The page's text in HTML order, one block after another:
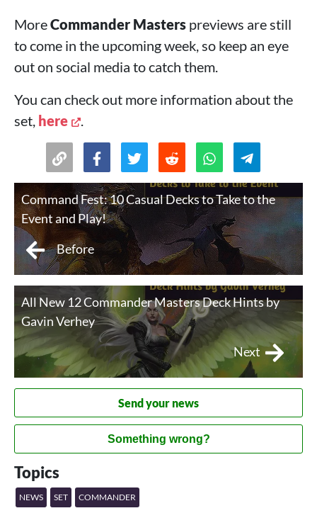
MoreCommander Masters previews are still
to come in the upcoming week, so keep an eye
out on social media to catch them.
You can check out more information about the
set, here .
Command Fest: 10 Casual Decks to Take to the
Event and Play!
Before
All New 12 Commander Masters Deck Hints by
Gavin Verhey
Next
Send your news
Something wrong?
Topics
NEWS SET COMMANDER